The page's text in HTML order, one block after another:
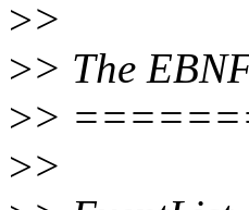
>>
>> The
>>
>>